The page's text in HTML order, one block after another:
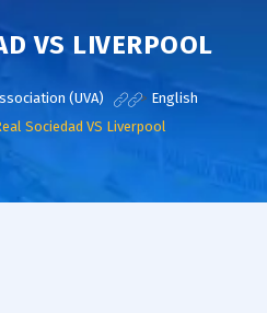
VS LIVERPOOL
(UVA) > English
Sociedad VS Liverpool